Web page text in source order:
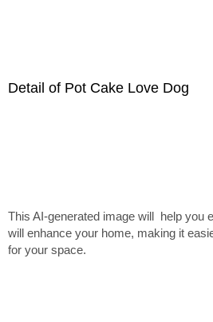
Detail of Pot Cake Love Dog
This AI-generated image will help you
will enhance your home, making it
for your space.